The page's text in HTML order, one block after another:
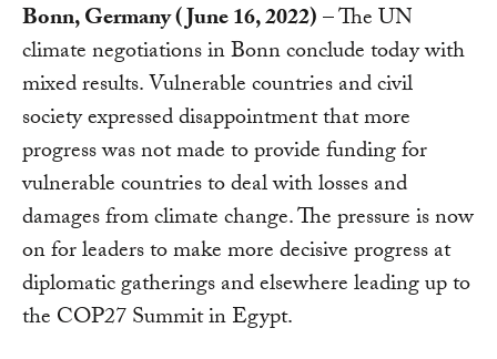
Bonn, Germany (June 16, 2022)– The UN
climate negotiations in Bonn conclude today with
mixed results. Vulnerable countries and civil
society expressed disappointment that more
progress was not made to provide funding for
vulnerable countries to deal with losses and
damages from climate change. The pressure is now
on for leaders to make more decisive progress at
diplomatic gatherings and elsewhere leading up to
the COP27 Summit in Egypt.